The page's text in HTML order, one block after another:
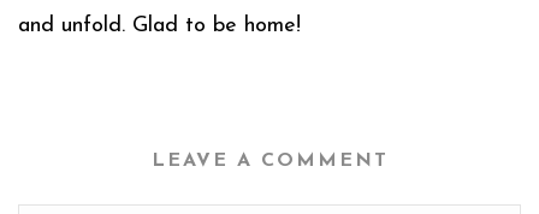
and unfold. Glad to be home!
LEAVE A COMMENT